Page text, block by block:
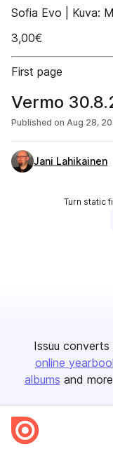
Sofia Evo | Kuva:
3,00€
First page
Vermo
Published on Aug 28,
Jani Lahikainen
Turn static
Issuu
online
albums and